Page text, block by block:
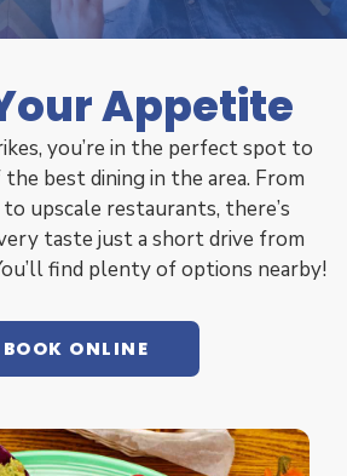
Appetite
you’re in the perfect spot to
best dining in the area. From
upscale restaurants, there’s
taste just a short drive from
find plenty of options nearby!
BOOK ONLINE